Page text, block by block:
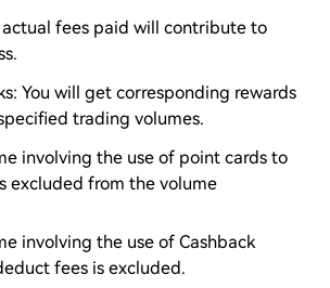
fees paid will contribute to
You will get corresponding rewards
trading volumes.
involving the use of point cards to
excluded from the volume
involving the use of Cashback
fees is excluded.